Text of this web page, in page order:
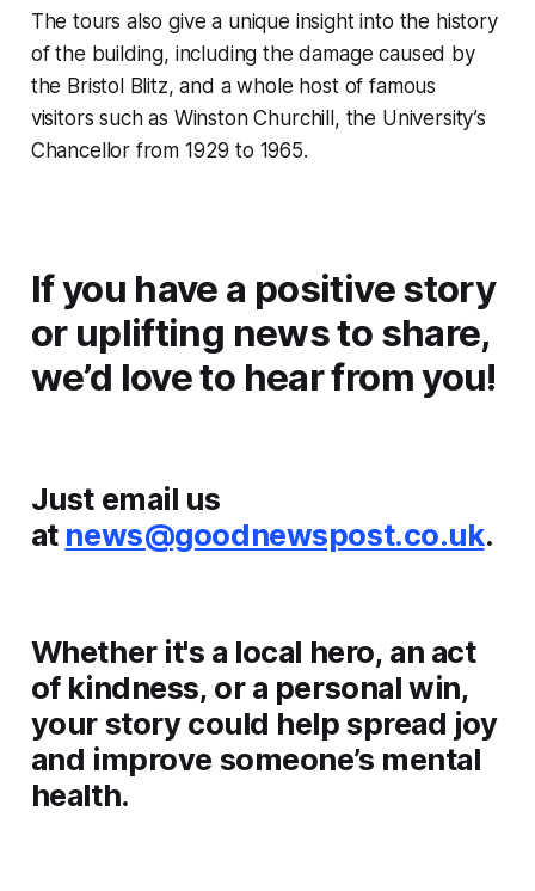
The tours also give a unique insight into the history
of the building, including the damage caused by
the Bristol Blitz, and a whole host of famous
visitors such as Winston Churchill, the University’s
Chancellor from 1929 to 1965.
If you have a positive story
or uplifting news to share,
we’d love to hear from you!
Just email us
at news@goodnewspost.co.uk.
Whether it's a local hero, an act
of kindness, or a personal win,
your story could help spread joy
and improve someone’s mental
health.